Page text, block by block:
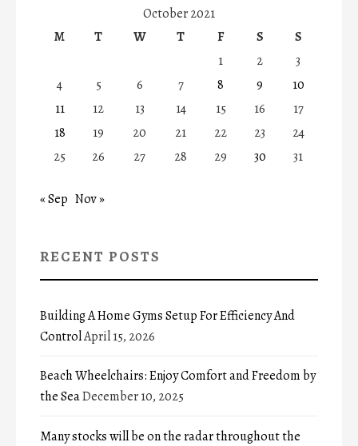
October 2021
M
T W T F S
S
1
2
3
4
5 6 7 8 9
10
11
12 13 14 15 16
17
18
19 20 21 22 23
24
25
26 27 28 29 30 31
« Sep Nov »
RECENT POSTS
Building A Home Gyms Setup For Efficiency And
ControlApril 15, 2026
Beach Wheelchairs: Enjoy Comfort and Freedom by
the SeaDecember 10, 2025
Many stocks will be on the radar throughout the